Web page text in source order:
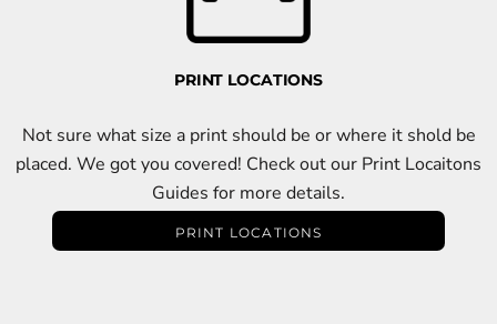
PRINT LOCATIONS
Not sure what size a print should be or where it shold be
placed. We got you covered! Check out our Print Locaitons
Guides for more details.
PRINT LOCATIONS